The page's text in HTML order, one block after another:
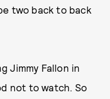
two back to back
Jimmy Fallon in
not to watch. So